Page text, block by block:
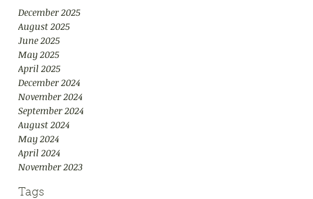
December 2025
August 2025
June 2025
May 2025
April 2025
December 2024
November 2024
September 2024
August 2024
May 2024
April 2024
November 2023
Tags